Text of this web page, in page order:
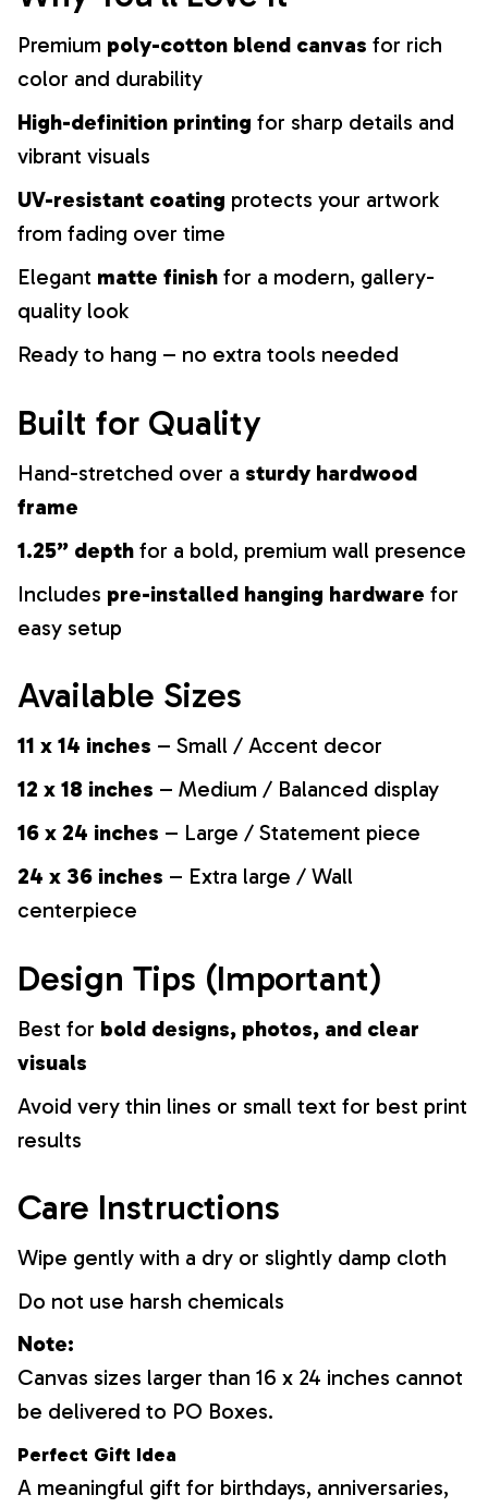
Premium poly-cotton blend canvas for rich
color and durability
High-definition printing for sharp details and
vibrant visuals
UV-resistant coating protects your artwork
from fading over time
Elegant matte finish for a modern, gallery-
quality look
Ready to hang – no extra tools needed
Built for Quality
Hand-stretched over a sturdy hardwood
frame
1.25” depth for a bold, premium wall presence
Includes pre-installed hanging hardware for
easy setup
Available Sizes
11 x 14 inches – Small / Accent decor
12 x 18 inches – Medium / Balanced display
16 x 24 inches – Large / Statement piece
24 x 36 inches – Extra large / Wall
centerpiece
Design Tips (Important)
Best for bold designs, photos, and clear
visuals
Avoid very thin lines or small text for best print
results
Care Instructions
Wipe gently with a dry or slightly damp cloth
Do not use harsh chemicals
Note:
Canvas sizes larger than 16 x 24 inches cannot
be delivered to PO Boxes.
Perfect Gift Idea
A meaningful gift for birthdays, anniversaries,